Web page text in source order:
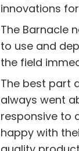
innovations
The Barnacle
to use and
the field
The best part
always went
responsive to
happy with